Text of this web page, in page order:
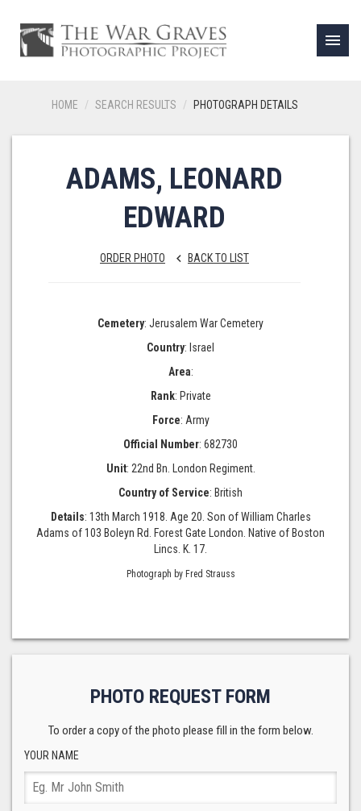
menu
HOME SEARCH RESULTS PHOTOGRAPH DETAILS
ADAMS, LEONARD
EDWARD
ORDER PHOTO keyboard_arrow_left BACK TO LIST
Cemetery: Jerusalem War Cemetery
Country: Israel
Area:
Rank: Private
Force: Army
Official Number: 682730
Unit: 22nd Bn. London Regiment.
Country of Service: British
Details: 13th March 1918. Age 20. Son of William Charles
Adams of 103 Boleyn Rd. Forest Gate London. Native of Boston
Lincs. K. 17.
Photograph by Fred Strauss
PHOTO REQUEST FORM
To order a copy of the photo please fill in the form below.
YOUR NAME